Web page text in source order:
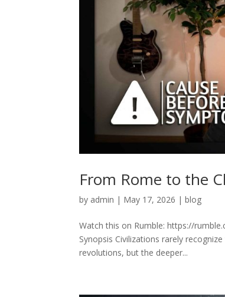
From Rome to the
by admin | May 17, 2026 |blog
Watch this on Rumble: https://
Synopsis Civilizations rarely
revolutions, but the deeper...